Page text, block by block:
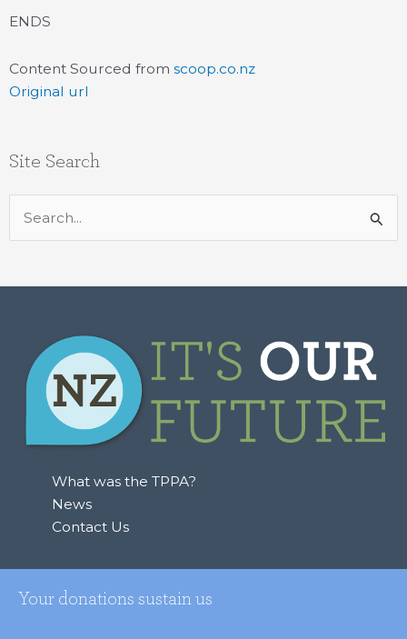
ENDS
Content Sourced from scoop.co.nz
Original url
Site Search
Search
for:
What was the TPPA?
News
Contact Us
Your donations sustain us